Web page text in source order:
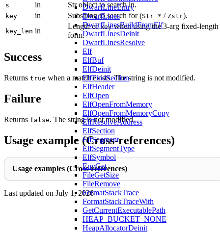
DwarfLineEntry
DwarfLines
DwarfLinesBuildFromElf
DwarfLinesDeinit
DwarfLinesResolve
Elf
ElfBuf
ElfDeinit
ElfFindSection
ElfHeader
ElfOpen
ElfOpenFromMemory
ElfOpenFromMemoryCopy
ElfResolveAddress
ElfSection
ElfSegment
ElfSegmentType
ElfSymbol
EnvGet
FileGetSize
FileRemove
FormatStackTrace
FormatStackTraceWith
GetCurrentExecutablePath
HEAP_BUCKET_NONE
HeapAllocatorDeinit
s in Str object to search in.
key in Substring to search for (Str * / Zstr).
key_len in
Length ofkeywhen using the 3-arg fixed-length
form.
Success
Returns true when a match exists. The string is not modified.
Failure
Returns false. The string is not modified.
Usage example (Cross-references)
Usage examples (Cross-references)
Last updated on July 1, 2026